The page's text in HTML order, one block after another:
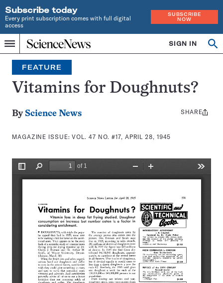
Subscribe today
Every print subscription comes with full digital
access
SUBSCRIBE
NOW
Menu
Home
INDEPENDENT
JOURNALISM
SINCE
1921
SIGN IN
Search
FEATURE
Vitamins for Doughnuts?
By Science News
MAGAZINE ISSUE:VOL. 47 NO. #17, APRIL 28, 1945
Share
SHARE